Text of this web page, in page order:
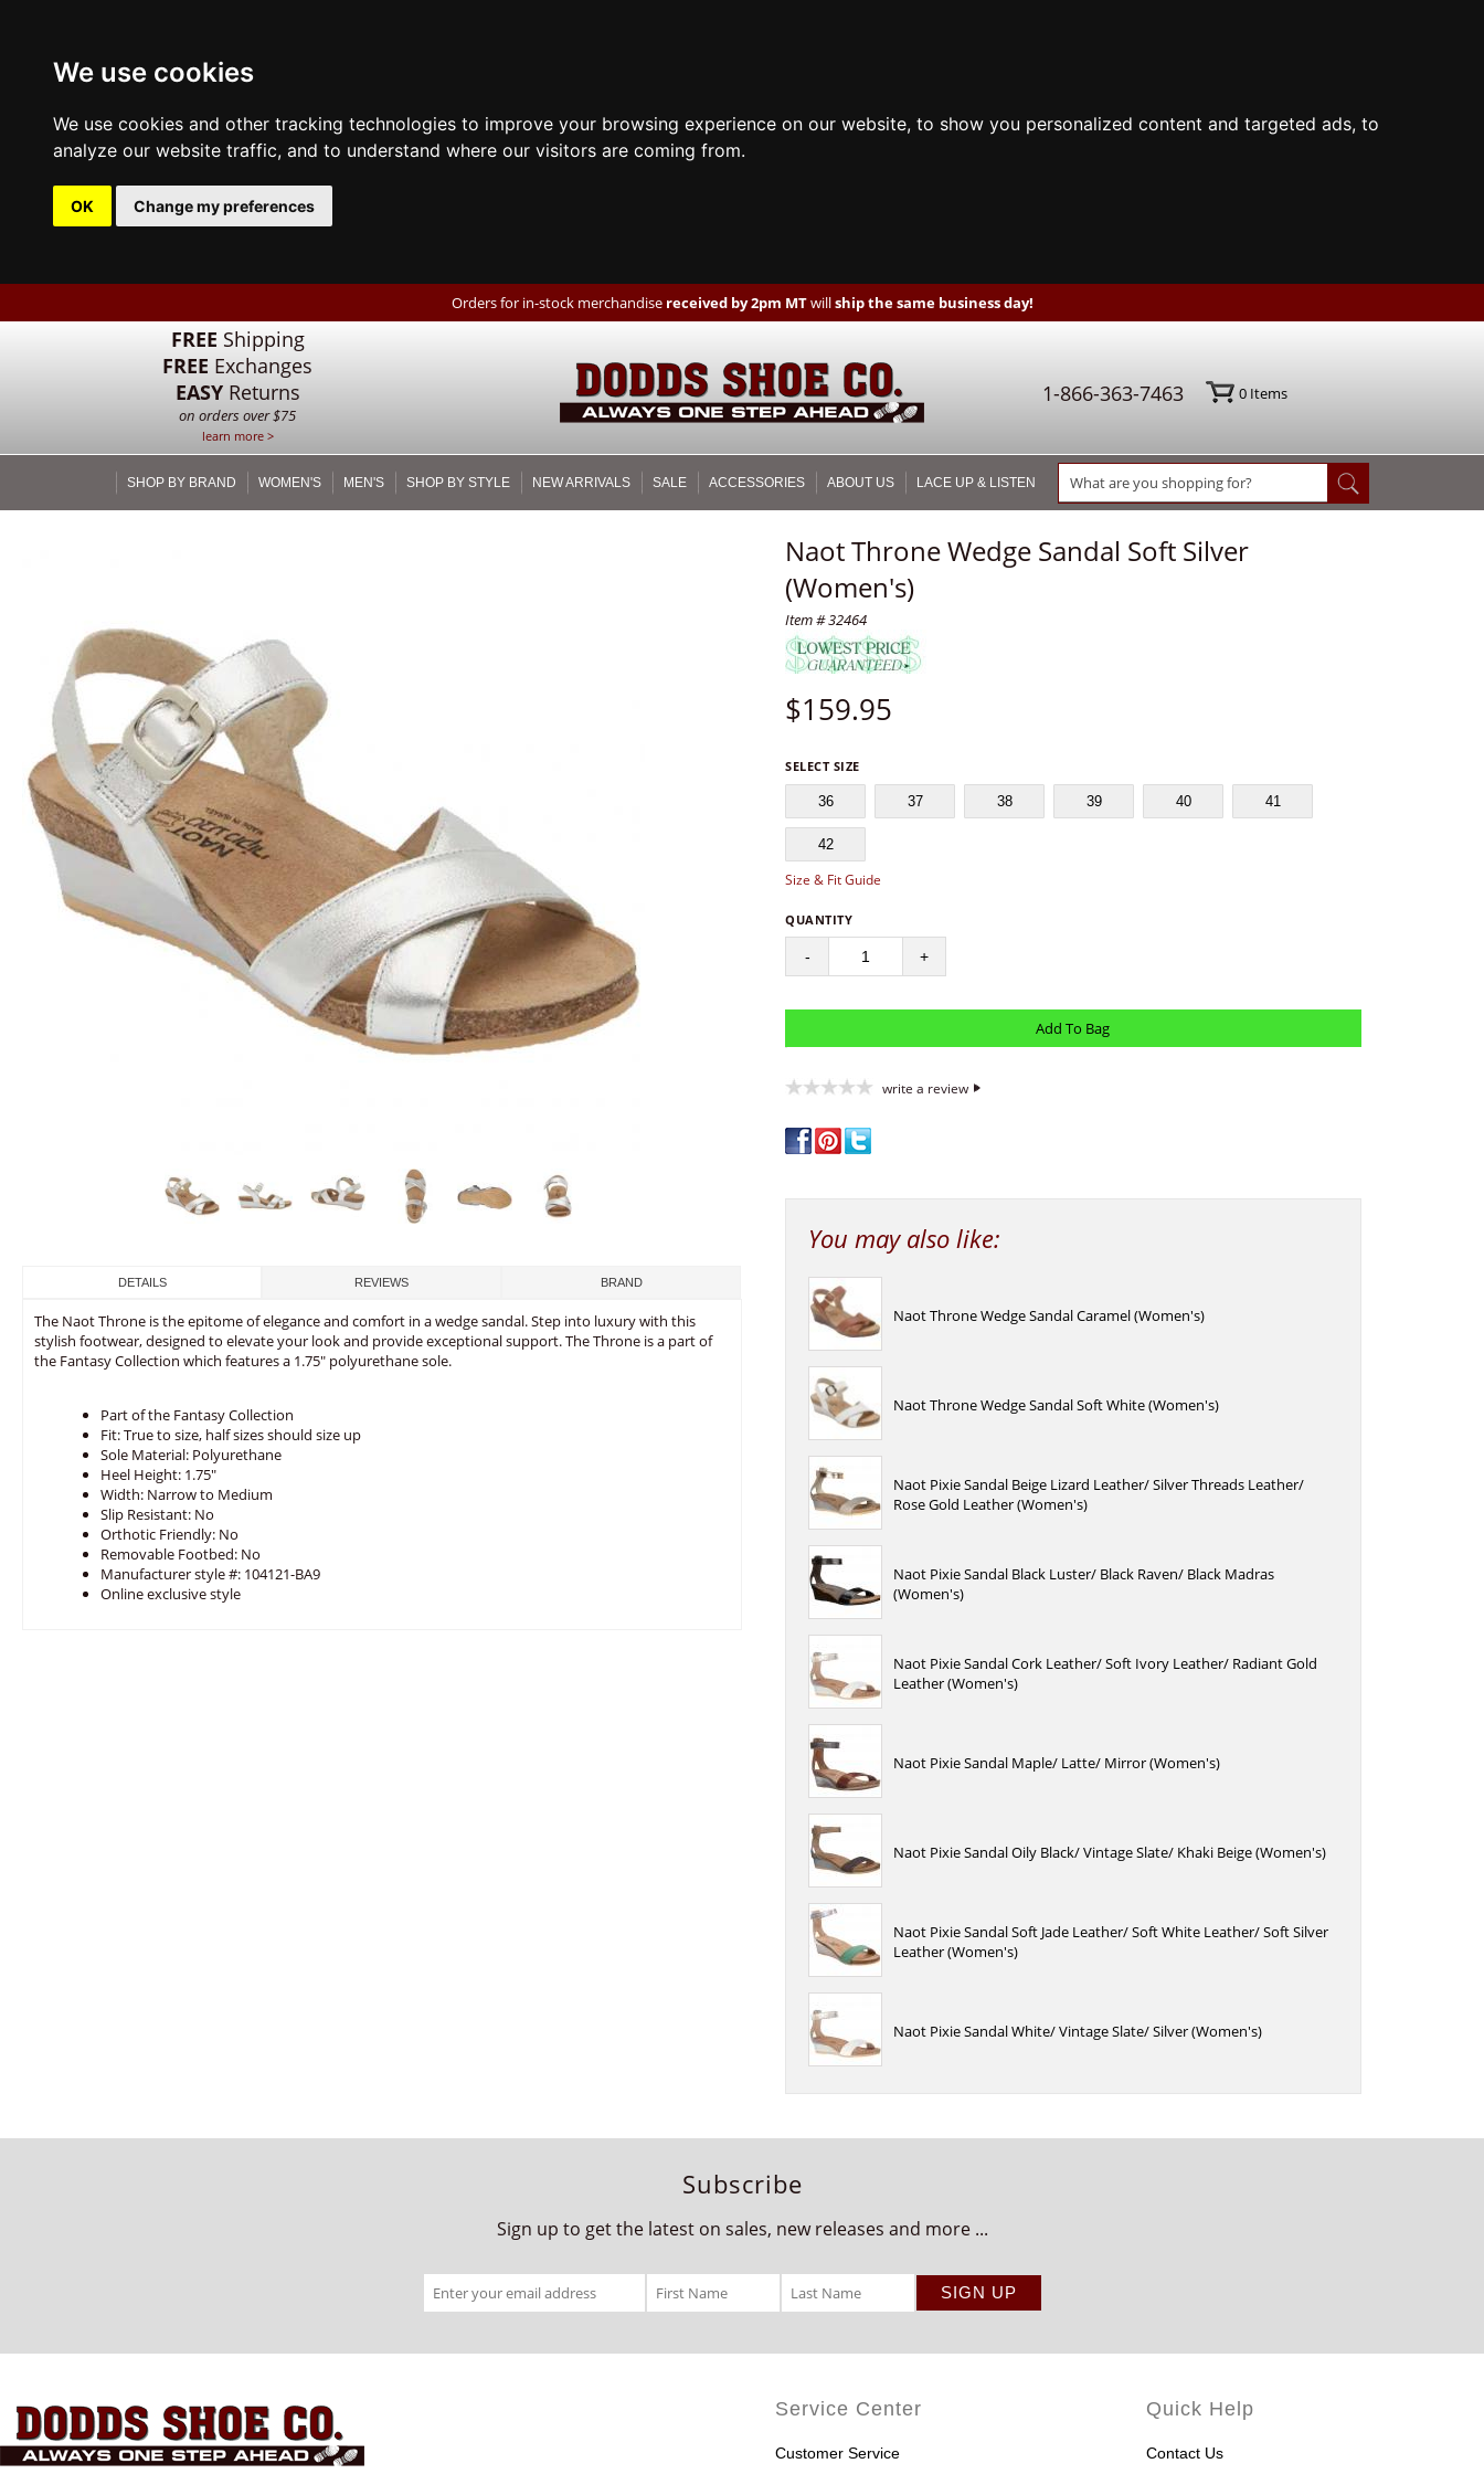
We use cookies
We use cookies and other tracking technologies to improve your browsing experience on our website, to show you personalized content and targeted ads, to
analyze our website traffic, and to understand where our visitors are coming from.
OK Change my preferences
Orders for in-stock merchandise received by 2pm MTwillship the same business day!
FREE Shipping
FREE Exchanges
EASYReturns
on orders over $75
learn more >
1-866-363-7463 0Items
SHOP BY BRAND WOMEN'S MEN'S SHOP BY STYLE NEW ARRIVALS SALE ACCESSORIES ABOUT US LACE UP & LISTEN
Naot Throne Wedge Sandal Soft Silver
(Women's)
Item # 32464
$159.95
SELECT SIZE
36 37 38 39 40 41
42
Size & Fit Guide
QUANTITY
- +
write a review
You may also like:
Naot Throne Wedge Sandal Caramel (Women's)
Naot Throne Wedge Sandal Soft White (Women's)
Naot Pixie Sandal Beige Lizard Leather/ Silver Threads Leather/
Rose Gold Leather (Women's)
Naot Pixie Sandal Black Luster/ Black Raven/ Black Madras
(Women's)
Naot Pixie Sandal Cork Leather/ Soft Ivory Leather/ Radiant Gold
Leather (Women's)
Naot Pixie Sandal Maple/ Latte/ Mirror (Women's)
Naot Pixie Sandal Oily Black/ Vintage Slate/ Khaki Beige (Women's)
Naot Pixie Sandal Soft Jade Leather/ Soft White Leather/ Soft Silver
Leather (Women's)
Naot Pixie Sandal White/ Vintage Slate/ Silver (Women's)
DETAILS REVIEWS BRAND
The Naot Throne is the epitome of elegance and comfort in a wedge sandal. Step into luxury with this
stylish footwear, designed to elevate your look and provide exceptional support. The Throne is a part of
the Fantasy Collection which features a 1.75" polyurethane sole.
Part of the Fantasy Collection
Fit: True to size, half sizes should size up
Sole Material: Polyurethane
Heel Height: 1.75"
Width: Narrow to Medium
Slip Resistant: No
Orthotic Friendly: No
Removable Footbed: No
Manufacturer style #: 104121-BA9
Online exclusive style
Subscribe
Sign up to get the latest on sales, new releases and more ...
Service Center
Customer Service
Quick Help
Contact Us